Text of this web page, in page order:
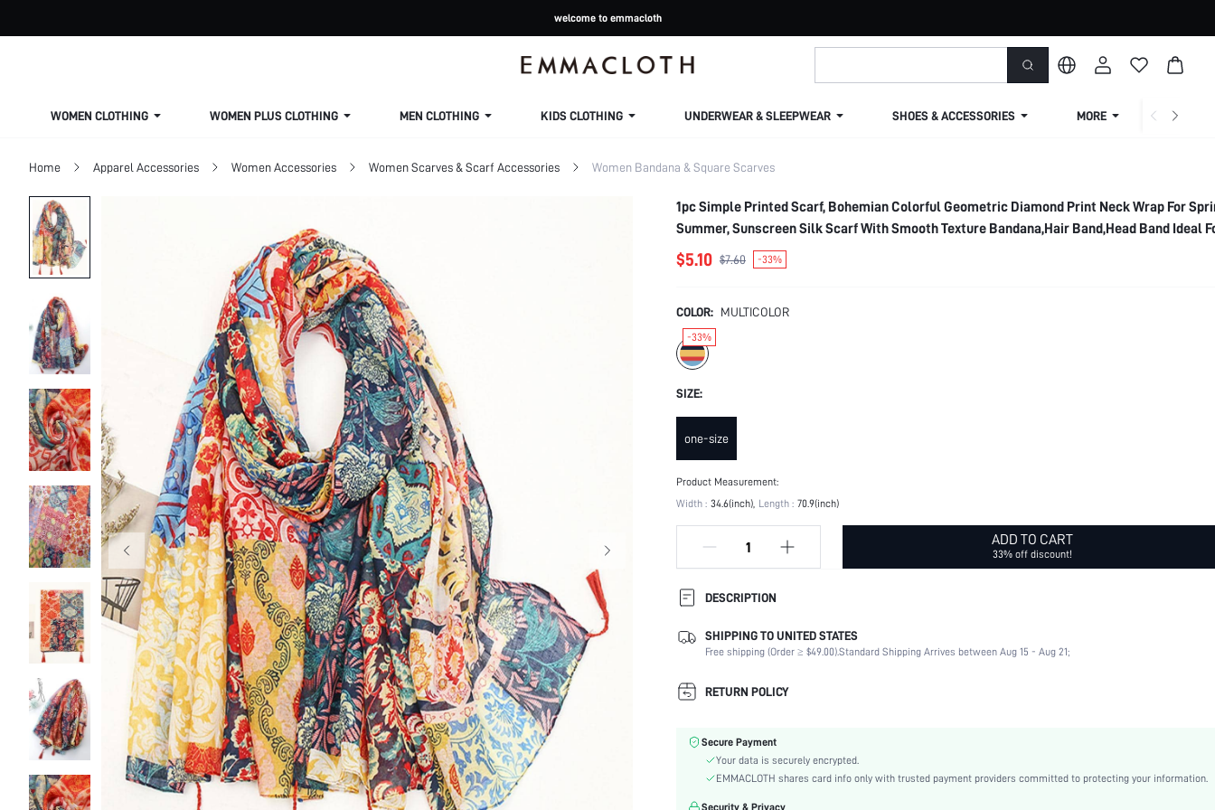
welcome to emmacloth
WOMEN CLOTHING WOMEN PLUS CLOTHING MEN CLOTHING KIDS CLOTHING UNDERWEAR & SLEEPWEAR SHOES & ACCESSORIES MORE
Home Apparel Accessories Women Accessories Women Scarves & Scarf Accessories Women Bandana & Square Scarves
1pc Simple Printed Scarf, Bohemian Colorful Geometric Diamond Print Neck Wrap For
Summer, Sunscreen Silk Scarf With Smooth Texture Bandana,Hair Band,Head Band Ideal
Dressing Up Your Look Winter Fall,Beach,Holiday,Accessories,Travel Essential
$5.10 $7.60 -33%
COLOR: MULTICOLOR
-33%
SIZE:
one-size
Product Measurement:
Width : 34.6(inch) Length : 70.9(inch)
ADD TO CART
33% off discount!
DESCRIPTION
Product Technique:
Printing
Other Shape
Composition:
Color:
Style:
Polyester
SHIPPING TO UNITED STATES
Free shipping (Order ≥ $49.00).Standard Shipping Arrives between Aug 15 - Aug 21;
RETURN POLICY
Secure Payment
Your data is securely encrypted.
EMMACLOTH shares card info only with trusted payment providers committed to protecting your information.
Security & Privacy